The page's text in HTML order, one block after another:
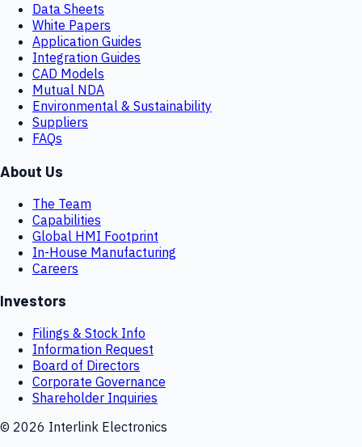
Data Sheets
White Papers
Application Guides
Integration Guides
CAD Models
Mutual NDA
Environmental & Sustainability
Suppliers
FAQs
About Us
The Team
Capabilities
Global HMI Footprint
In-House Manufacturing
Careers
Investors
Filings & Stock Info
Information Request
Board of Directors
Corporate Governance
Shareholder Inquiries
© 2026 Interlink Electronics